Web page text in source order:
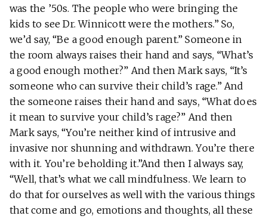
was the ’50s. The people who were bringing the
kids to see Dr. Winnicott were the mothers.” So,
we’d say, “Be a good enough parent.” Someone in
the room always raises their hand and says, “What’s
a good enough mother?” And then Mark says, “It’s
someone who can survive their child’s rage.” And
the someone raises their hand and says, “What does
it mean to survive your child’s rage?” And then
Mark says, “You’re neither kind of intrusive and
invasive nor shunning and withdrawn. You’re there
with it. You’re beholding it.”And then I always say,
“Well, that’s what we call mindfulness. We learn to
do that for ourselves as well with the various things
that come and go, emotions and thoughts, all these